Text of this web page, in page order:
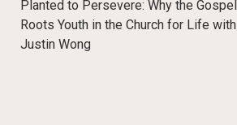
Planted to Persevere: Why the Gospel
Roots Youth in the Church for Life with
Justin Wong